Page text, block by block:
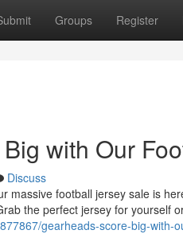
Groups Register
with Our
Discuss
massive football jersey sale is
the perfect jersey for yourself
gearheads-score-big-with-